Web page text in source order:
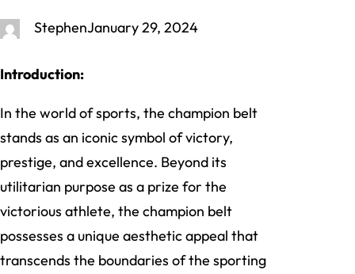
StephenJanuary 29, 2024
Introduction:
In the world of sports, the champion belt
stands as an iconic symbol of victory,
prestige, and excellence. Beyond its
utilitarian purpose as a prize for the
victorious athlete, the champion belt
possesses a unique aesthetic appeal that
transcends the boundaries of the sporting